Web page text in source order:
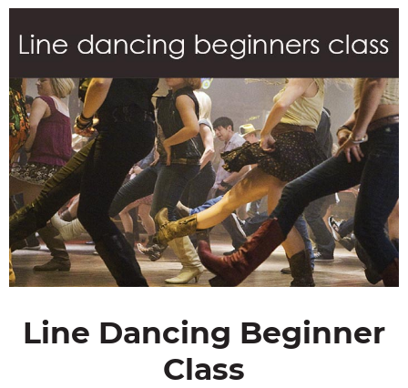
Line Dancing Beginner
Class